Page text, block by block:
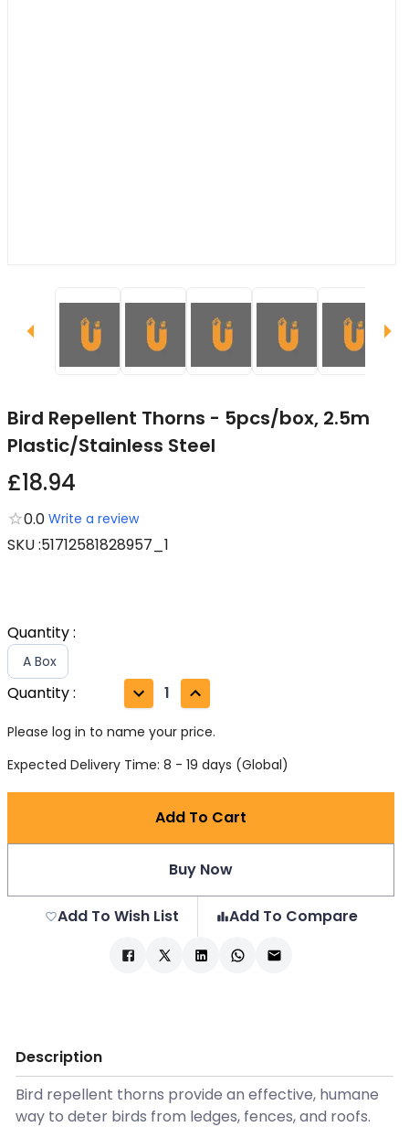
Bird Repellent Thorns - 5pcs/box, 2.5m
Plastic/Stainless Steel
£18.94
0.0 Write a review
SKU:51712581828957_1
Quantity:
A Box
Quantity: 1
Please log in to name your price.
Expected Delivery Time: 8 - 19 days (Global)
Add To Cart
Buy Now
Add To Wish List Add To Compare
Description
Bird repellent thorns provide an effective, humane
way to deter birds from ledges, fences, and roofs.